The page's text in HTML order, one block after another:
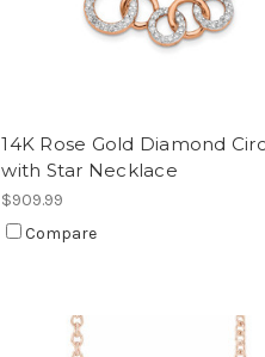
14K Rose Gold Diamond
with Star Necklace
$909.99
Compare